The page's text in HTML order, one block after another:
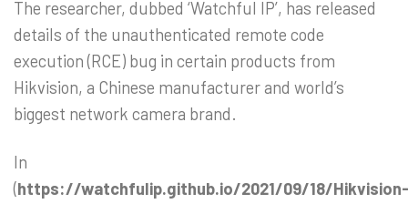
The researcher, dubbed ‘Watchful IP’, has released
details of the unauthenticated remote code
execution (RCE) bug in certain products from
Hikvision, a Chinese manufacturer and world’s
biggest network camera brand.
In
(https://watchfulip.github.io/2021/09/18/Hikvision-